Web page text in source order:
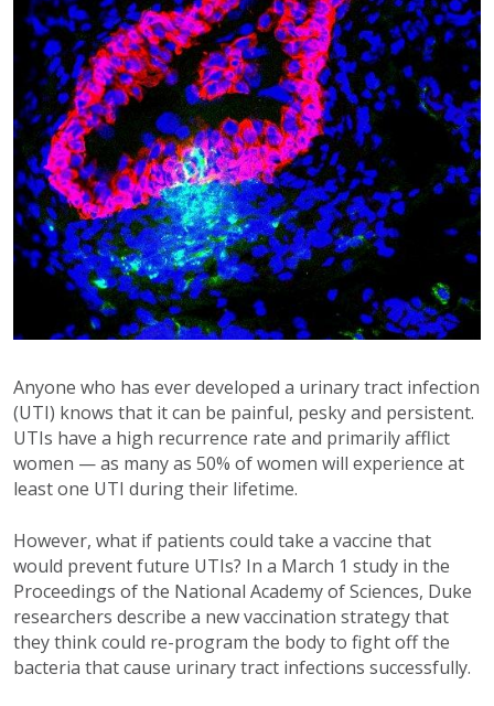
Anyone who has ever developed a urinary tract infection
(UTI) knows that it can be painful, pesky and persistent.
UTIs have a high recurrence rate and primarily afflict
women — as many as 50% of women will experience at
least one UTI during their lifetime.
However, what if patients could take a vaccine that
would prevent future UTIs? In a March 1 study in the
Proceedings of the National Academy of Sciences, Duke
researchers describe a new vaccination strategy that
they think could re-program the body to fight off the
bacteria that cause urinary tract infections successfully.